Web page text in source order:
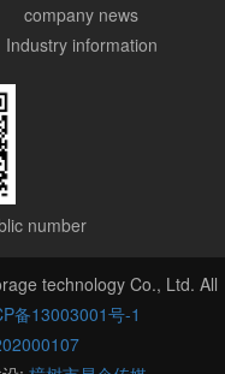
company news
Industry information
number
technology Co., Ltd. All
备13003001号-1